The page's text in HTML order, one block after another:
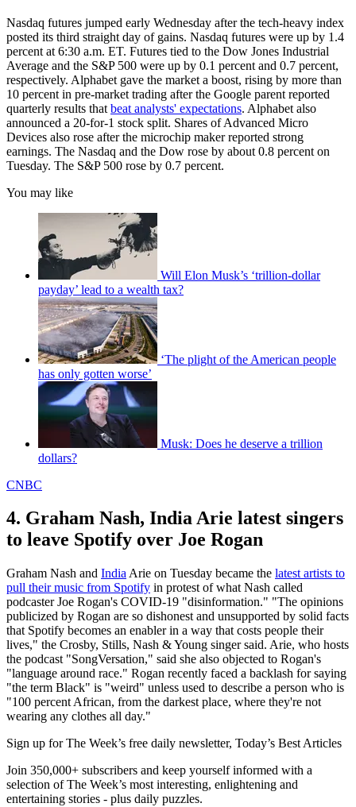
Nasdaq futures jumped early Wednesday after the tech-heavy index
posted its third straight day of gains. Nasdaq futures were up by 1.4
percent at 6:30 a.m. ET. Futures tied to the Dow Jones Industrial
Average and the S&P 500 were up by 0.1 percent and 0.7 percent,
respectively. Alphabet gave the market a boost, rising by more than
10 percent in pre-market trading after the Google parent reported
quarterly results that beat analysts' expectations. Alphabet also
announced a 20-for-1 stock split. Shares of Advanced Micro
Devices also rose after the microchip maker reported strong
earnings. The Nasdaq and the Dow rose by about 0.8 percent on
Tuesday. The S&P 500 rose by 0.7 percent.
You may like
Will Elon Musk’s ‘trillion-dollar
payday’ lead to a wealth tax?
‘The plight of the American people
has only gotten worse’
Musk: Does he deserve a trillion
dollars?
CNBC
4. Graham Nash, India Arie latest singers
to leave Spotify over Joe Rogan
Graham Nash and India Arie on Tuesday became the latest artists to
pull their music from Spotify in protest of what Nash called
podcaster Joe Rogan's COVID-19 "disinformation." "The opinions
publicized by Rogan are so dishonest and unsupported by solid facts
that Spotify becomes an enabler in a way that costs people their
lives," the Crosby, Stills, Nash & Young singer said. Arie, who hosts
the podcast "SongVersation," said she also objected to Rogan's
"language around race." Rogan recently faced a backlash for saying
"the term Black" is "weird" unless used to describe a person who is
"100 percent African, from the darkest place, where they're not
wearing any clothes all day."
Sign up for The Week’s free daily newsletter, Today’s Best Articles
Join 350,000+ subscribers and keep yourself informed with a
selection of The Week’s most interesting, enlightening and
entertaining stories - plus daily puzzles.